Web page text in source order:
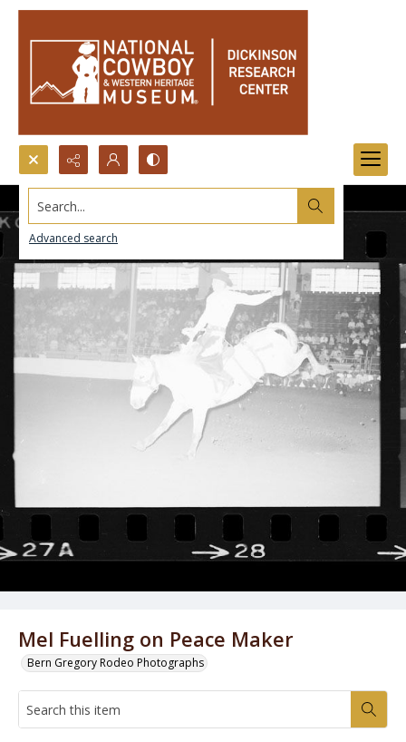
Search...
Advanced search
Mel Fuelling on Peace Maker
Bern Gregory Rodeo Photographs